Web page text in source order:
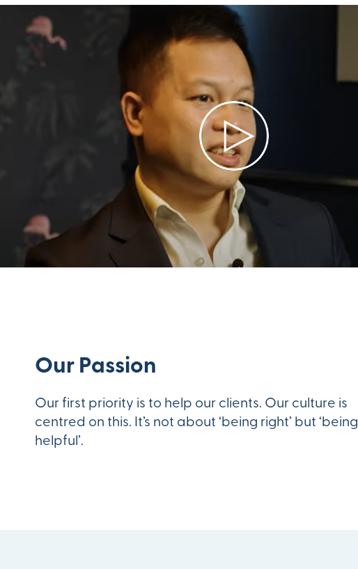
Our Passion
Our first priority is to help our clients. Our culture is
centred on this. It’s not about ‘being right’ but ‘being
helpful’.